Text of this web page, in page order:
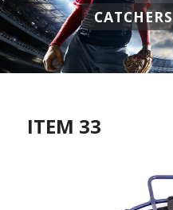
ITEM 33